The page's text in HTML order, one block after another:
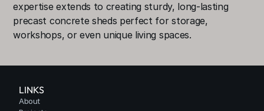
expertise extends to creating sturdy, long-lasting
precast concrete sheds perfect for storage,
workshops, or even unique living spaces.
LINKS
About